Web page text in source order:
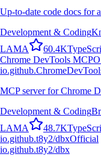
Up-to-date code docs for
Development & Coding
LAMA 60.4K
Chrome DevTools MCP
MCP server for Chrome
Development & Coding
LAMA 48.7K
io.github.t8y2/dbxOfficial
io.github.t8y2/dbx